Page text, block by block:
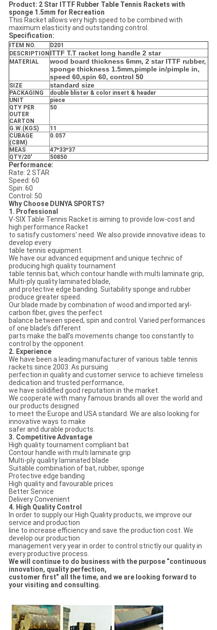
Product: 2 Star ITTF Rubber Table Tennis Rackets with
sponge 1.5mm for Recreation
This Racket allows very high speed to be combined with
maximum elasticity and outstanding control.
Specification:
ITEM NO.
D201
DESCRIPTION ITTF T.T racket long handle 2 star
MATERIAL
wood board thickness 6mm, 2 star ITTF rubber,
sponge thickness 1.5mm,pimple in/pimple in,
speed 60,spin 60, control 50
SIZE standard size
PACKAGING
double blister & color insert & header
UNIT
piece
QTY PER
OUTER
CARTON
50
G.W.(KGS)
11
CUBAGE
(CBM)
0.057
MEAS
47*33*37
QTY/20'
50850
Performance:
Rate: 2 STAR
Speed: 60
Spin: 60
Control: 50
Why Choose DUNYA SPORTS?
1. Professional
V-SIX Table Tennis Racket is aiming to provide low-cost and
high performance Racket
to satisfy customers' need. We also provide innovative ideas to
develop every
table tennis equipment.
We have our advanced equipment and unique technic of
producing high quality tournament
table tennis bat, which contour handle with multi laminate grip,
Multi-ply quality laminated blade,
and protective edge banding. Suitability sponge and rubber
produce greater speed.
Our blade made by combination of wood and imported aryl-
carbon fiber, gives the perfect
balance between speed, spin and control. Varied performances
of one blade’s different
parts make the ball’s movements change too constantly to
control by the opponent.
2. Experience
We have been a leading manufacturer of various table tennis
rackets since 2003. As pursuing
perfection in quality and customer service to achieve timeless
dedication and trusted performance,
we have solidified good reputation in the market.
We cooperate with many famous brands all over the world and
our products designed
to meet the Europe and USA standard. We are also looking for
innovative ways to make
safer and durable products.
3. Competitive Advantage
High quality tournament compliant bat
Contour handle with multi laminate grip
Multi-ply quality laminated blade
Suitable combination of bat, rubber, sponge
Protective edge banding
High quality and favourable prices
Better Service
Delivery Convenient
4. High Quality Control
In order to supply our High Quality products, we improve our
service and production
line to increase efficiency and save the production cost. We
develop our production
management very year in order to control strictly our quality in
every productive process.
We will continue to do business with the purpose “continuous
innovation, quality perfection,
customer first” all the time, and we are looking forward to
your visiting and consulting.